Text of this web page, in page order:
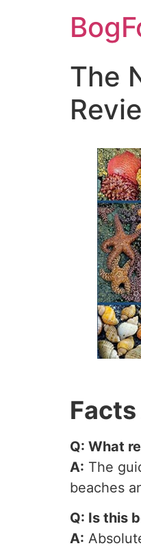
The
Q: What
A: The
beaches
Q: Is this
A: